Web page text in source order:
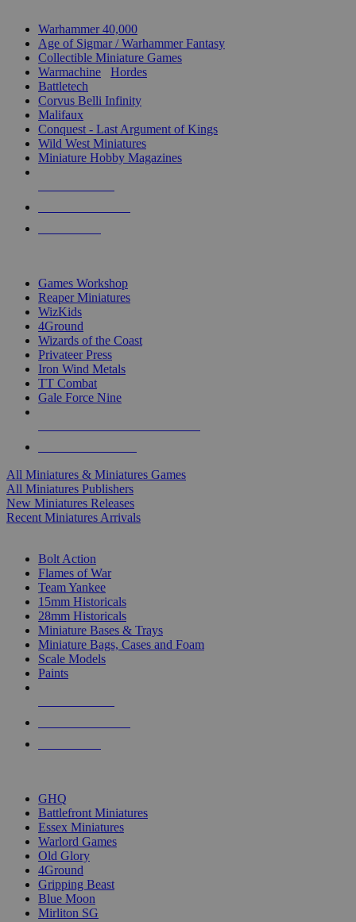
Warhammer 40,000
Age of Sigmar / Warhammer Fantasy
Collectible Miniature Games
Warmachine
Hordes
Battletech
Corvus Belli Infinity
Malifaux
Conquest - Last Argument of Kings
Wild West Miniatures
Miniature Hobby Magazines
Games Workshop
Reaper Miniatures
WizKids
4Ground
Wizards of the Coast
Privateer Press
Iron Wind Metals
TT Combat
Gale Force Nine
All Miniatures & Miniatures Games
All Miniatures Publishers
New Miniatures Releases
Recent Miniatures Arrivals
Bolt Action
Flames of War
Team Yankee
15mm Historicals
28mm Historicals
Miniature Bases & Trays
Miniature Bags, Cases and Foam
Scale Models
Paints
GHQ
Battlefront Miniatures
Essex Miniatures
Warlord Games
Old Glory
4Ground
Gripping Beast
Blue Moon
Mirliton SG